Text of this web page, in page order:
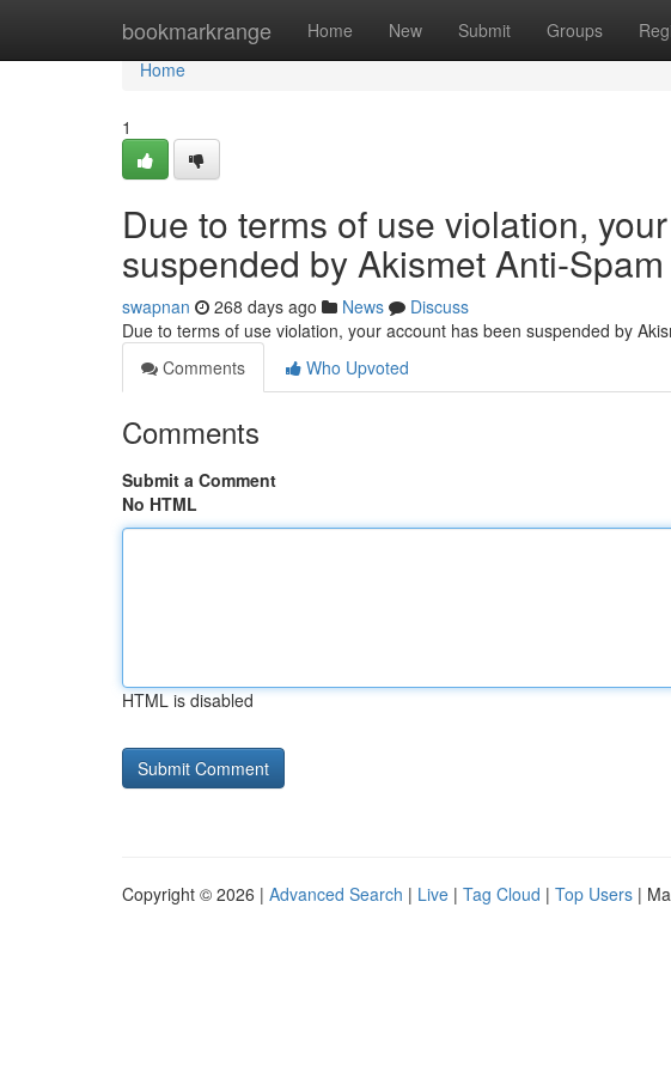
bookmarkrange Home New Submit Groups
Home
Home
1
Due to terms of use violation,
suspended by Akismet Anti-
swapnan 268 days ago News
Discuss
Due to terms of use violation, your account has been suspended by
Comments
Who Upvoted
Comments
Submit a Comment
No HTML
HTML is disabled
Copyright © 2026 | Advanced Search | Live | Tag Cloud | Top Users |